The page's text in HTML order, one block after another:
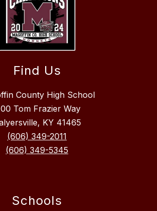
Find Us
County High School
Tom Frazier Way
KY 41465
(606) 349-2011
(606) 349-5345
Schools